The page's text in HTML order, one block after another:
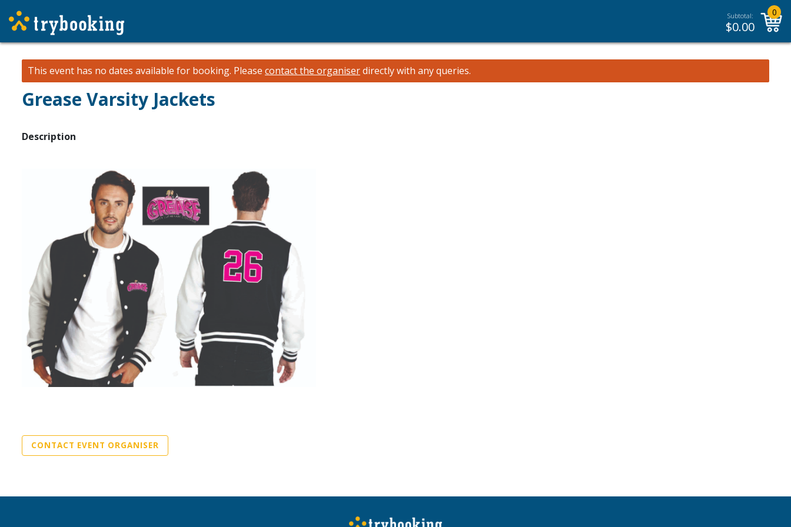
Subtotal:
$0.00
0
This event has no dates available for booking. Please contact the organiserdirectly with any queries.
Grease Varsity Jackets
Description
CONTACT EVENT ORGANISER